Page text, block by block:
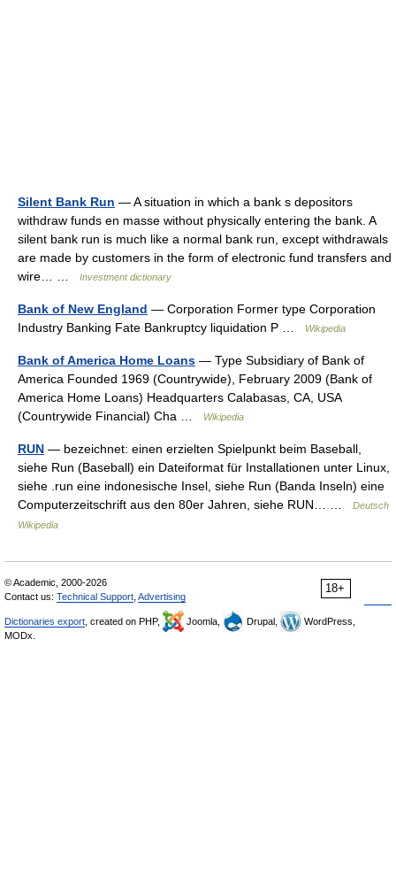
Silent Bank Run — A situation in which a bank s depositors
withdraw funds en masse without physically entering the bank. A
silent bank run is much like a normal bank run, except withdrawals
are made by customers in the form of electronic fund transfers and
wire… …
Investment dictionary
Bank of New England — Corporation Former type Corporation
Industry Banking Fate Bankruptcy liquidation P …
Wikipedia
Bank of America Home Loans — Type Subsidiary of Bank of
America Founded 1969 (Countrywide), February 2009 (Bank of
America Home Loans) Headquarters Calabasas, CA, USA
(Countrywide Financial) Cha …
Wikipedia
RUN — bezeichnet: einen erzielten Spielpunkt beim Baseball,
siehe Run (Baseball) ein Dateiformat für Installationen unter Linux,
siehe .run eine indonesische Insel, siehe Run (Banda Inseln) eine
Computerzeitschrift aus den 80er Jahren, siehe RUN… …
Deutsch
Wikipedia
18+
© Academic, 2000-2026
Contact us: Technical Support Advertising
Dictionaries export , created on PHP, Joomla, Drupal,
WordPress,
MODx.